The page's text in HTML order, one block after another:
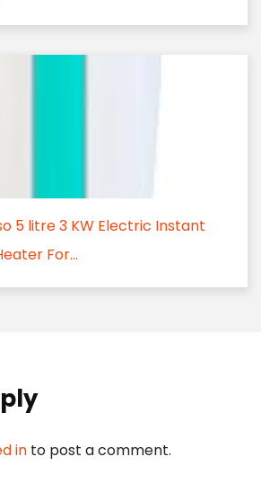
5 litre 3 KW Electric Instant
For...
in to post a comment.